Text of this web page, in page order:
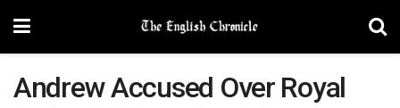
Andrew Accused Over Royal